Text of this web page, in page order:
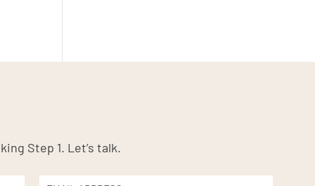
Step 1. Let’s talk.